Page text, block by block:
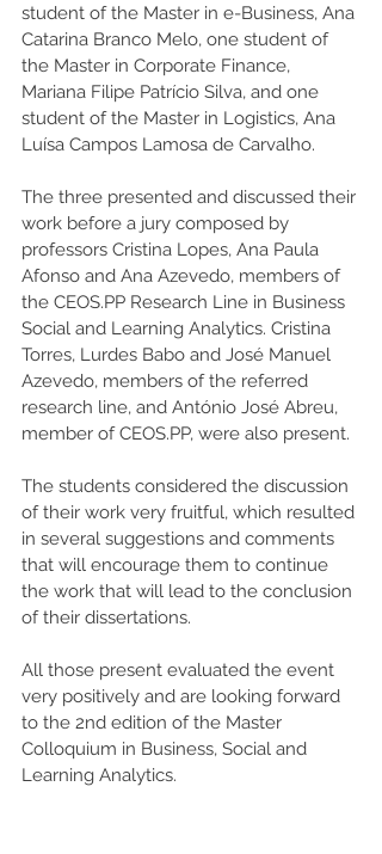
student of the Master in e-Business, Ana
Catarina Branco Melo, one student of
the Master in Corporate Finance,
Mariana Filipe Patrício Silva, and one
student of the Master in Logistics, Ana
Luísa Campos Lamosa de Carvalho.
The three presented and discussed their
work before a jury composed by
professors Cristina Lopes, Ana Paula
Afonso and Ana Azevedo, members of
the CEOS.PP Research Line in Business
Social and Learning Analytics. Cristina
Torres, Lurdes Babo and José Manuel
Azevedo, members of the referred
research line, and António José Abreu,
member of CEOS.PP, were also present.
The students considered the discussion
of their work very fruitful, which resulted
in several suggestions and comments
that will encourage them to continue
the work that will lead to the conclusion
of their dissertations.
All those present evaluated the event
very positively and are looking forward
to the 2nd edition of the Master
Colloquium in Business, Social and
Learning Analytics.